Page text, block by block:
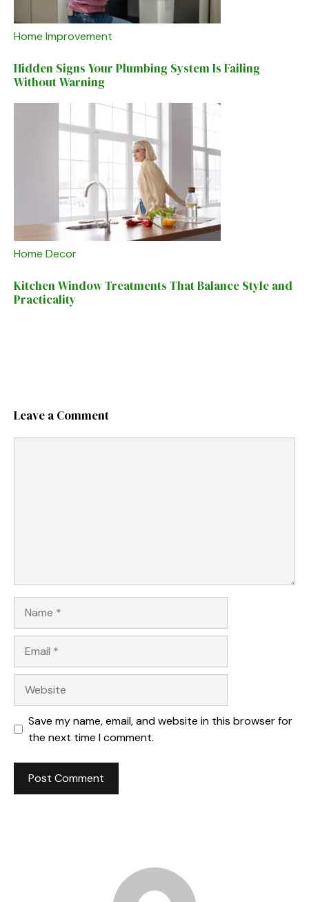
Home Improvement
Hidden Signs Your Plumbing System Is Failing
Without Warning
Home Decor
Kitchen Window Treatments That Balance Style and
Practicality
Leave a Comment
Save my name, email, and website in this browser for
the next time I comment.